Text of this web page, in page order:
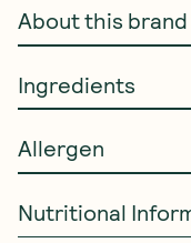
About this brand
Ingredients
Allergen
Nutritional